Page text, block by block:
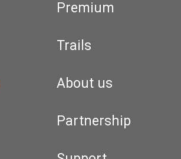
Premium
Trails
About us
Partnership